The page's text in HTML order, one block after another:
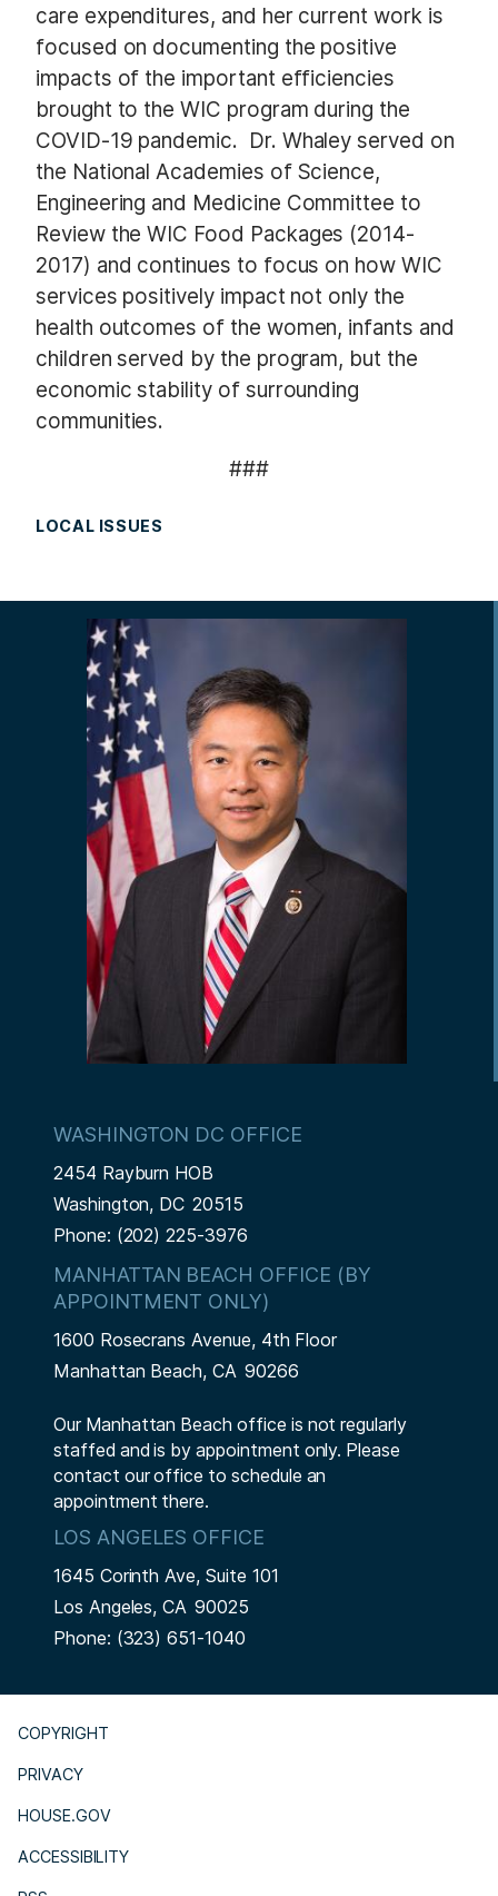
care expenditures, and her current work is
focused on documenting the positive
impacts of the important efficiencies
brought to the WIC program during the
COVID-19 pandemic. Dr. Whaley served on
the National Academies of Science,
Engineering and Medicine Committee to
Review the WIC Food Packages (2014-
2017) and continues to focus on how WIC
services positively impact not only the
health outcomes of the women, infants and
children served by the program, but the
economic stability of surrounding
communities.
###
LOCAL ISSUES
WASHINGTON DC OFFICE
2454 Rayburn HOB
Washington, DC20515
Phone: (202) 225-3976
MANHATTAN BEACH OFFICE (BY
APPOINTMENT ONLY)
1600 Rosecrans Avenue, 4th Floor
Manhattan Beach,CA90266
Our Manhattan Beach office is not regularly
staffed and is by appointment only. Please
contact our office to schedule an
appointment there.
LOS ANGELES OFFICE
1645 Corinth Ave, Suite 101
Los Angeles,CA90025
Phone: (323) 651-1040
COPYRIGHT
PRIVACY
HOUSE.GOV
ACCESSIBILITY